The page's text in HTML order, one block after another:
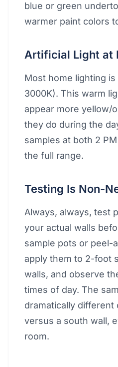
blue or green
warmer paint colors
Artificial Light at
Most home lighting
3000K). This warm
appear more yellow/
they do during the
samples at both 2
the full range.
Testing Is Non-
Always, always, test
your actual walls
sample pots or peel-
apply them to 2-foot
walls, and observe
times of day. The
dramatically different
versus a south wall,
room.